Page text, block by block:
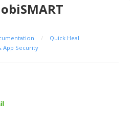
/
Quick Heal
App Security